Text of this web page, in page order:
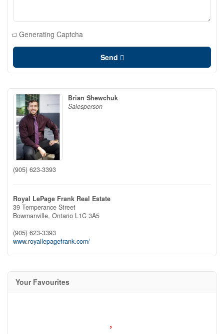
Generating Captcha
Send
Brian Shewchuk
Salesperson
(905) 623-3393
Royal LePage Frank Real Estate
39 Temperance Street
Bowmanville, Ontario L1C 3A5
(905) 623-3393
www.royallepagefrank.com/
Your Favourites